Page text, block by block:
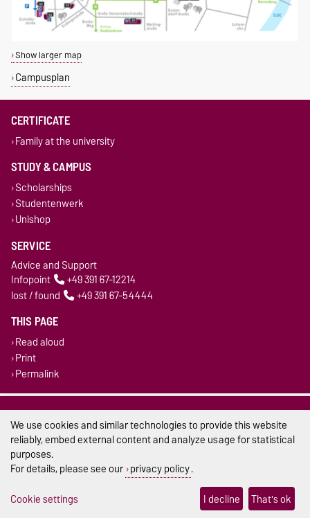
Show larger map
Campusplan
CERTIFICATE
Family at the university
STUDY & CAMPUS
Scholarships
Studentenwerk
Unishop
SERVICE
Advice and Support
Infopoint
+49 391 67-12214
lost / found
+49 391 67-54444
THIS PAGE
Read aloud
Print
Permalink
Legal Notes
Privacy Policy
Accessibility
We use cookies and similar technologies to provide this website
reliably, embed external content and analyze usage for statistical
purposes.
For details, please see our privacy policy.
Cookie settings
I decline That's ok